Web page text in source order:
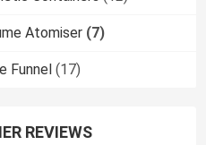
Atomiser (7)
Funnel (17)
REVIEWS